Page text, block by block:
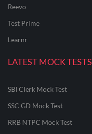
Reevo
Test Prime
Learnr
LATEST MOCK TESTS
SBI Clerk Mock Test
SSC GD Mock Test
RRB NTPC Mock Test